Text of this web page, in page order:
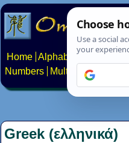
Home Alphabets
Numbers
Multilingual Pages
Greek (ελληνικά)